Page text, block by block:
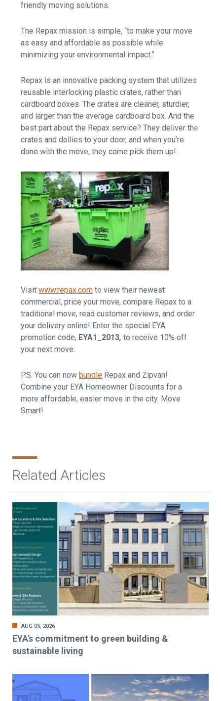
friendly moving solutions.
The Repax mission is simple, “to make your move
as easy and affordable as possible while
minimizing your environmental impact.”
Repax is an innovative packing system that utilizes
reusable interlocking plastic crates, rather than
cardboard boxes. The crates are cleaner, sturdier,
and larger than the average cardboard box. And the
best part about the Repax service? They deliver the
crates and dollies to your door, and when you’re
done with the move, they come pick them up!
Visitwww.repax.com to view their newest
commercial, price your move, compare Repax to a
traditional move, read customer reviews, and order
your delivery online! Enter the special EYA
promotion code, EYA1_2013,to receive 10% off
your next move.
P.S. You can nowbundle Repax and Zipvan!
Combine your EYA Homeowner Discounts for a
more affordable, easier move in the city. Move
Smart!
Related Articles
AUG 05, 2026
EYA’s commitment to green building &
sustainable living